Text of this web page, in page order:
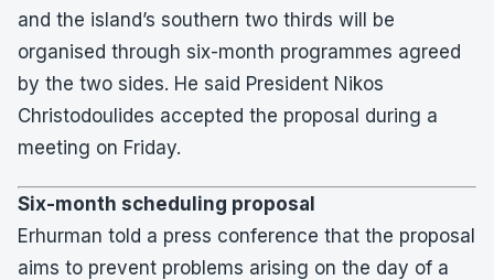
and the island’s southern two thirds will be
organised through six-month programmes agreed
by the two sides. He said President Nikos
Christodoulides accepted the proposal during a
meeting on Friday.
Six-month scheduling proposal
Erhurman told a press conference that the proposal
aims to prevent problems arising on the day of a